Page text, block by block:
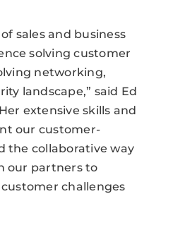
sales and business
solving customer
networking,
landscape,” said Ed
extensive skills and
our customer-
the collaborative way
our partners to
challenges